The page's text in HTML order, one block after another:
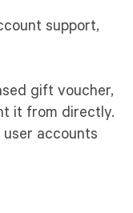
support,
gift voucher,
it from directly.
accounts